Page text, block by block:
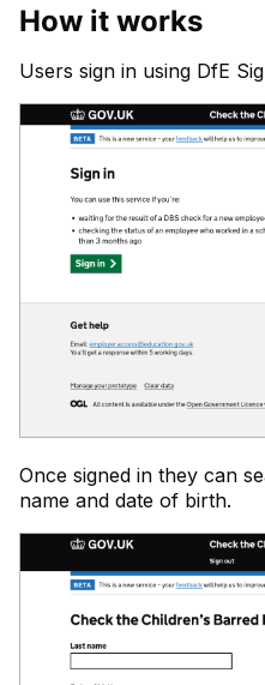
How it works
Users sign in using DfE
Once signed in they can
name and date of birth.